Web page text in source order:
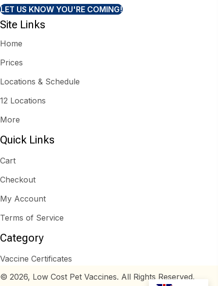
LET US KNOW YOU'RE COMING!
Site Links
Home
Prices
Locations & Schedule
12 Locations
More
Quick Links
Cart
Checkout
My Account
Terms of Service
Category
Vaccine Certificates
© 2026, Low Cost Pet Vaccines. All Rights Reserved.